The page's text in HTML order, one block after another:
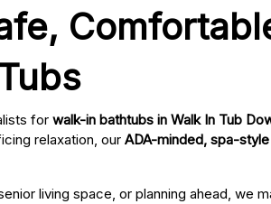
for walk-in bathtubs in Walk In Tub
relaxation, our ADA-minded, spa-
living space, or planning ahead, we